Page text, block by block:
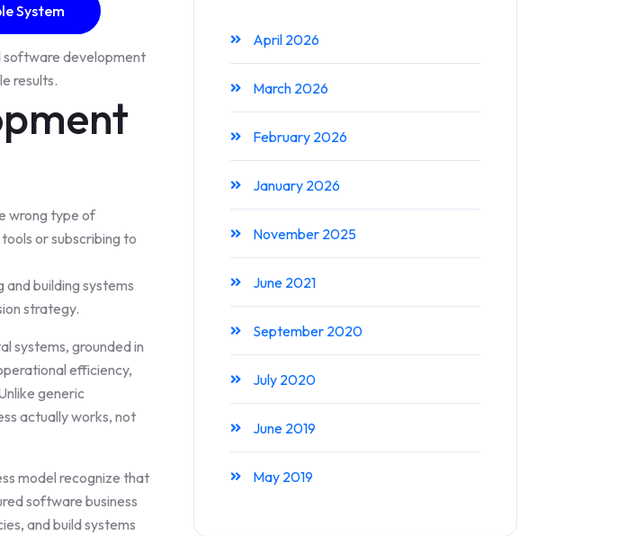
System
software development
results.
wrong type of
or subscribing to
and building systems
strategy.
systems, grounded in
efficiency,
generic
actually works, not
model recognize that
software business
and build systems
April 2026
March 2026
February 2026
January 2026
November 2025
June 2021
September 2020
July 2020
June 2019
May 2019